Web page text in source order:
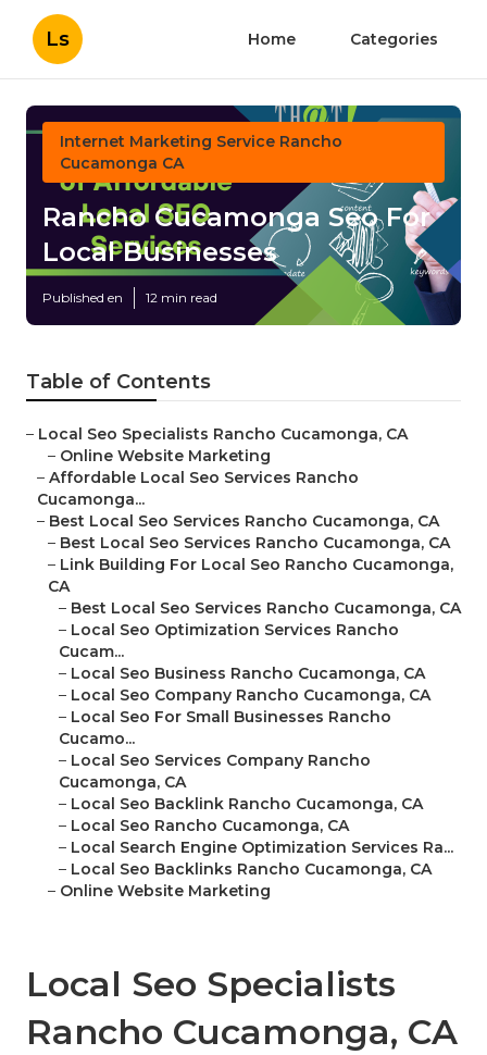
Ls Home Categories
Internet Marketing Service Rancho
Cucamonga CA
Rancho Cucamonga Seo For
Local Businesses
Published en 12 min read
Table of Contents
– Local Seo Specialists Rancho Cucamonga, CA
– Online Website Marketing
– Affordable Local Seo Services Rancho
Cucamonga...
– Best Local Seo Services Rancho Cucamonga, CA
– Best Local Seo Services Rancho Cucamonga, CA
– Link Building For Local Seo Rancho Cucamonga,
CA
– Best Local Seo Services Rancho Cucamonga, CA
– Local Seo Optimization Services Rancho
Cucam...
– Local Seo Business Rancho Cucamonga, CA
– Local Seo Company Rancho Cucamonga, CA
– Local Seo For Small Businesses Rancho
Cucamo...
– Local Seo Services Company Rancho
Cucamonga, CA
– Local Seo Backlink Rancho Cucamonga, CA
– Local Seo Rancho Cucamonga, CA
– Local Search Engine Optimization Services Ra...
– Local Seo Backlinks Rancho Cucamonga, CA
– Online Website Marketing
Local Seo Specialists
Rancho Cucamonga, CA